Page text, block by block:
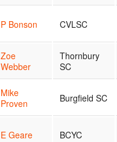
P Bonson CVLSC
Zoe
Webber
Thornbury
SC
Mike
Proven
Burgfield SC
E Geare BCYC